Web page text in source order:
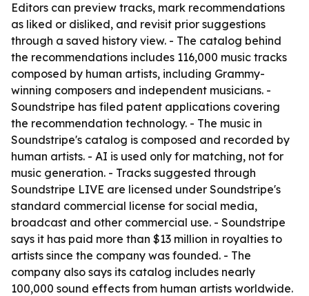
Editors can preview tracks, mark recommendations
as liked or disliked, and revisit prior suggestions
through a saved history view. - The catalog behind
the recommendations includes 116,000 music tracks
composed by human artists, including Grammy-
winning composers and independent musicians. -
Soundstripe has filed patent applications covering
the recommendation technology. - The music in
Soundstripe's catalog is composed and recorded by
human artists. - AI is used only for matching, not for
music generation. - Tracks suggested through
Soundstripe LIVE are licensed under Soundstripe's
standard commercial license for social media,
broadcast and other commercial use. - Soundstripe
says it has paid more than $13 million in royalties to
artists since the company was founded. - The
company also says its catalog includes nearly
100,000 sound effects from human artists worldwide.